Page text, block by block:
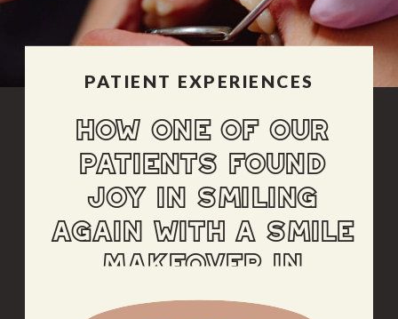
HOW ONE OF OUR
PATIENTS FOUND
JOY IN SMILING
AGAIN WITH A SMILE
MAKEOVER IN
ALBUQUERQUE
PATIENT EXPERIENCES